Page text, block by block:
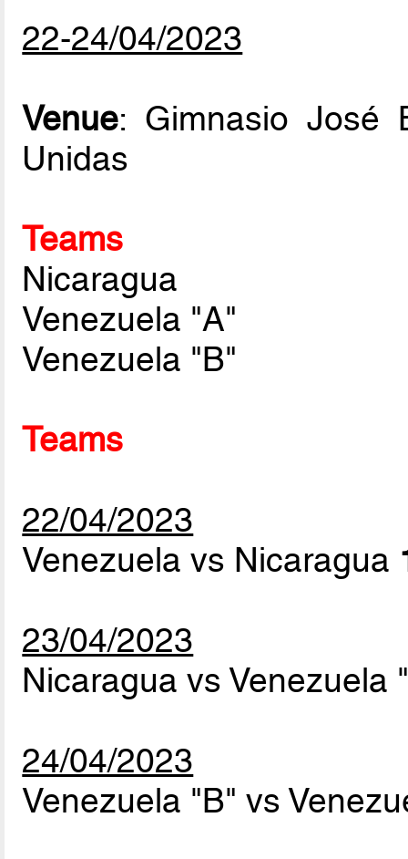
22-24/04/2023
Venue: Gimnasio José
Unidas
Teams
Nicaragua
Venezuela "A"
Venezuela "B"
Teams
22/04/2023
Venezuela vs Nicaragua
23/04/2023
Nicaragua vs Venezuela
24/04/2023
Venezuela "B" vs